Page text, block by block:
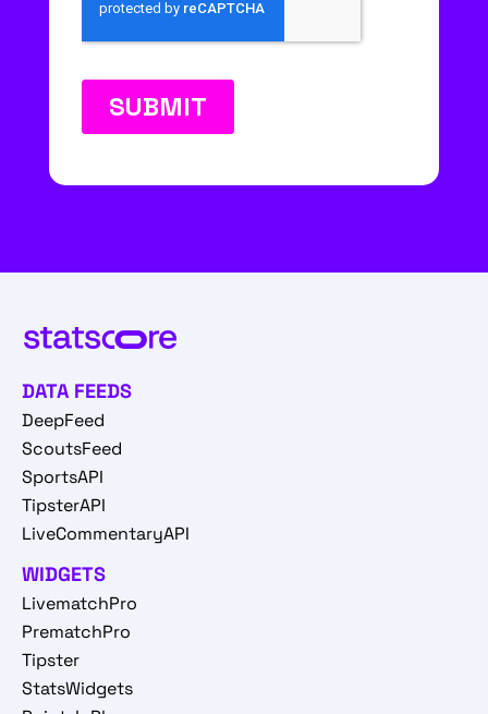
DATA FEEDS
DeepFeed
ScoutsFeed
SportsAPI
TipsterAPI
LiveCommentaryAPI
WIDGETS
LivematchPro
PrematchPro
Tipster
StatsWidgets